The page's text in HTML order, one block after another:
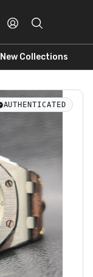
New Collections
AUTHENTICATED